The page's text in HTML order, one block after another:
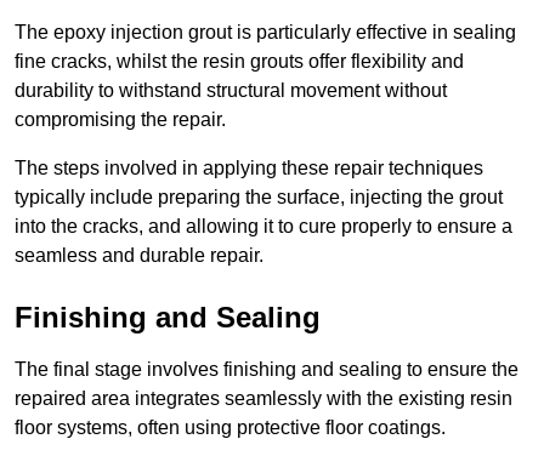
The epoxy injection grout is particularly effective in sealing
fine cracks, whilst the resin grouts offer flexibility and
durability to withstand structural movement without
compromising the repair.
The steps involved in applying these repair techniques
typically include preparing the surface, injecting the grout
into the cracks, and allowing it to cure properly to ensure a
seamless and durable repair.
Finishing and Sealing
The final stage involves finishing and sealing to ensure the
repaired area integrates seamlessly with the existing resin
floor systems, often using protective floor coatings.